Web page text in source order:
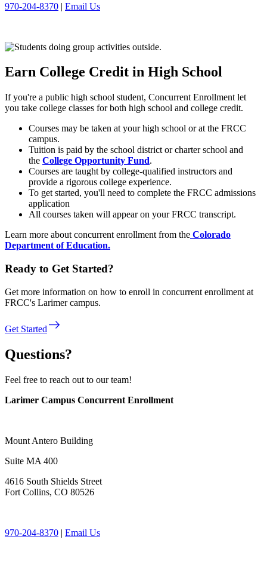
970-204-8370 | Email Us
Earn College Credit in High School
If you're a public high school student, Concurrent Enrollment let
you take college classes for both high school and college credit.
Courses may be taken at your high school or at the FRCC
campus.
Tuition is paid by the school district or charter school and
the College Opportunity Fund.
Courses are taught by college-qualified instructors and
provide a rigorous college experience.
To get started, you'll need to complete the FRCC admissions
application
All courses taken will appear on your FRCC transcript.
Learn more about concurrent enrollment from the Colorado
Department of Education.
Ready to Get Started?
Get more information on how to enroll in concurrent enrollment at
FRCC's Larimer campus.
east
Get Started
Questions?
Feel free to reach out to our team!
Larimer Campus Concurrent Enrollment
Mount Antero Building
Suite MA 400
4616 South Shields Street
Fort Collins, CO 80526
970-204-8370 | Email Us